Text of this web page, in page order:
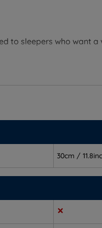
to sleepers who want
30cm /